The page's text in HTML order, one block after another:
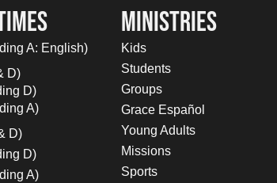
A: English)
D)
D)
A)
D)
D)
A)
MINISTRIES
Kids
Students
Groups
Grace Español
Young Adults
Missions
Sports